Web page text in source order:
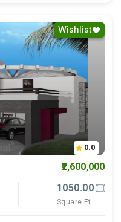
Wishlist
0.0
₹2,600,000
1050.00
Square Ft